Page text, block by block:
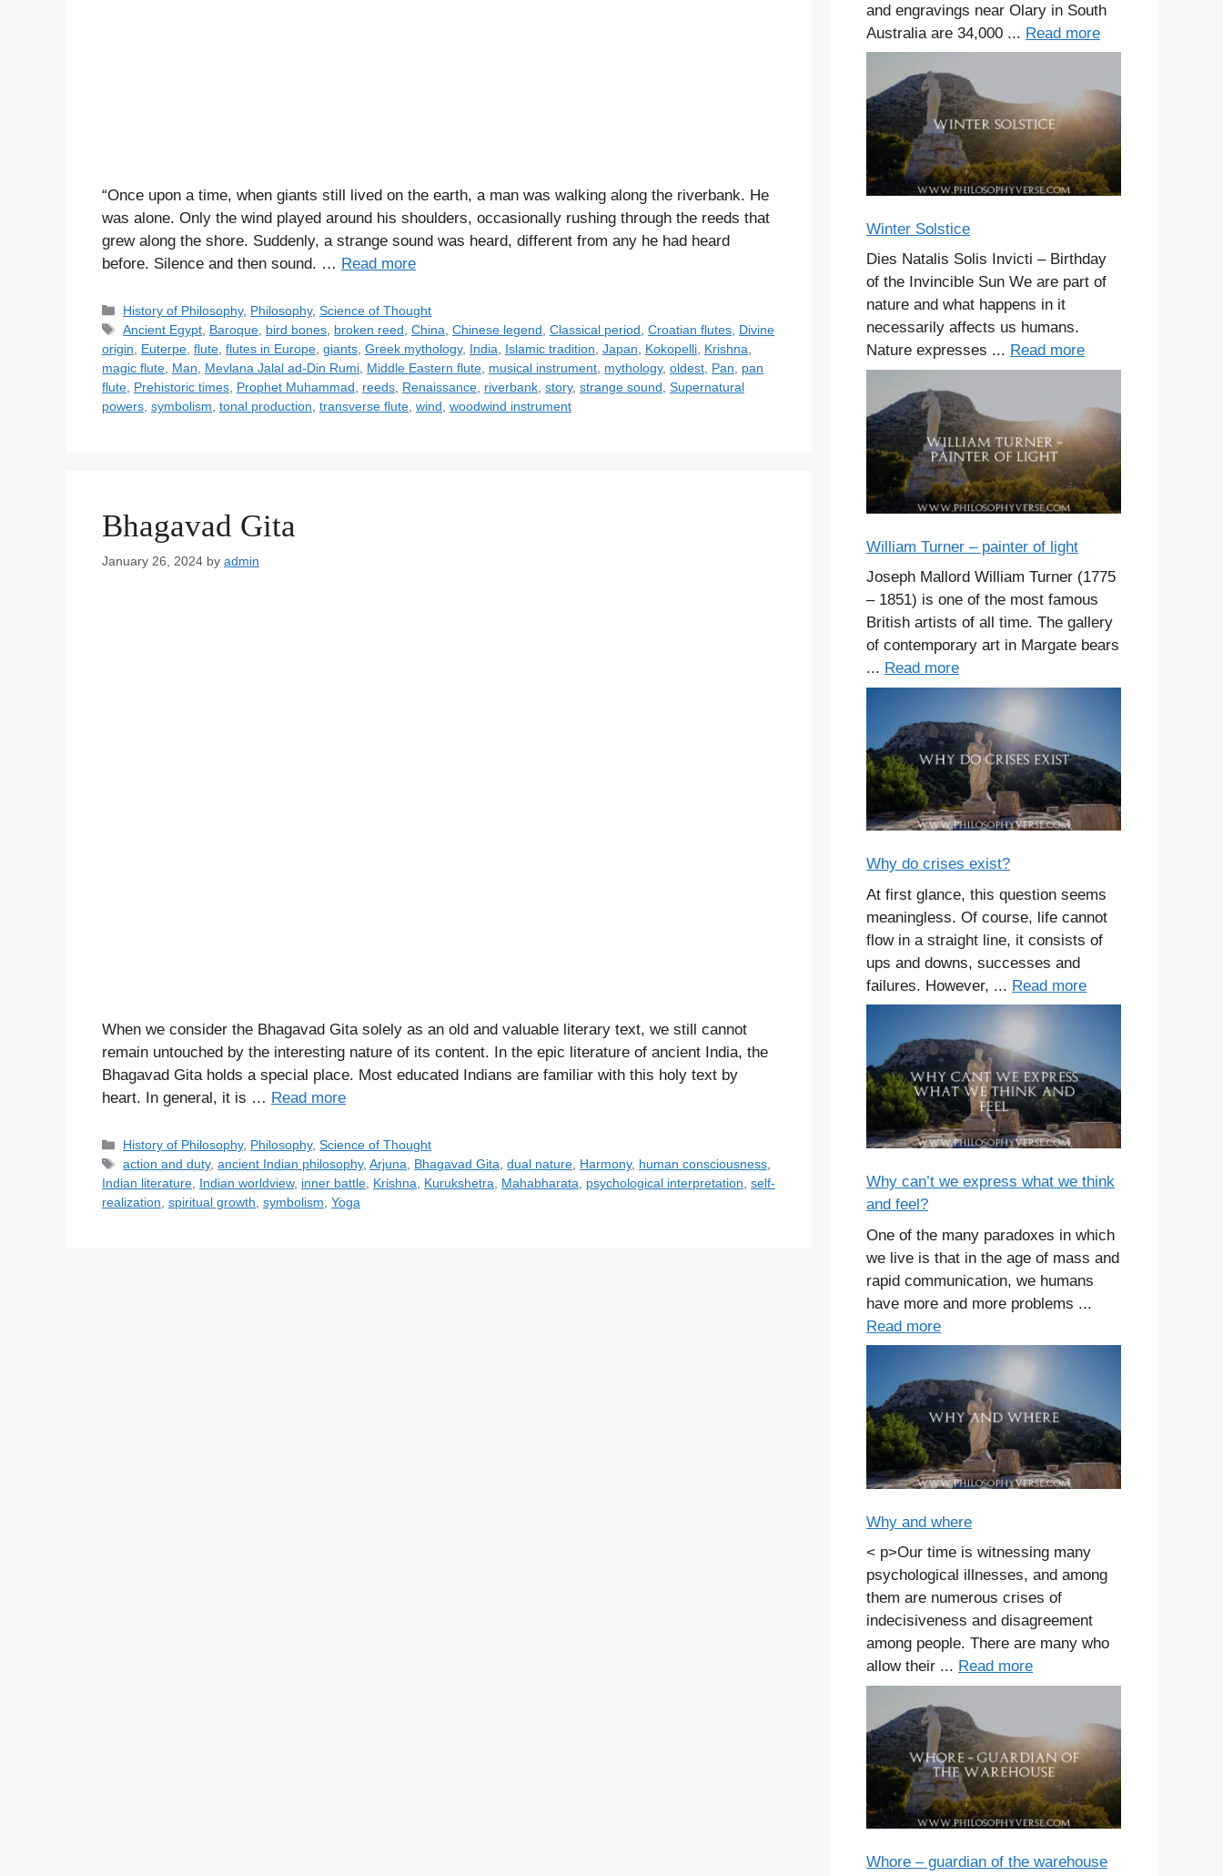
“Once upon a time, when giants still lived on the earth, a man was walking along the riverbank. He
was alone. Only the wind played around his shoulders, occasionally rushing through the reeds that
grew along the shore. Suddenly, a strange sound was heard, different from any he had heard
before. Silence and then sound. … Read more
C
a
t
e
g
o
History of Philosophy, Philosophy,Science of Thought
T
a
g
s
Ancient Egypt Baroque bird bones broken reed ,China ,Chinese legend ,Classical period ,Croatian flutes Divine
origin
Euterpe flute flutes in Europe giants Greek mythology, India Islamic tradition Japan Kokopelli Krishna
magic flute Man Mevlana Jalal ad-Din Rumi Middle Eastern flute musical instrument mythology, oldest Pan
pan
flute Prehistoric times Prophet Muhammad reeds Renaissance riverbank story, strange sound Supernatural
powers symbolism tonal production transverse flute wind woodwind instrument
Bhagavad Gita
January 26, 2024 by admin
When we consider the Bhagavad Gita solely as an old and valuable literary text, we still cannot
remain untouched by the interesting nature of its content. In the epic literature of ancient India, the
Bhagavad Gita holds a special place. Most educated Indians are familiar with this holy text by
heart. In general, it is … Read more
C
a
t
e
History of Philosophy, Philosophy,Science of Thought
T
a
g
action and duty,ancient Indian philosophy,Arjuna, Bhagavad Gita,dual nature, Harmony, human consciousness,
Indian literature, Indian worldview, inner battle, Krishna, Kurukshetra, Mahabharata, psychological interpretation, self-
realization, spiritual growth, symbolism, Yoga
and engravings near Olary in South
Australia are 34,000 ... Read more
Winter Solstice
Dies Natalis Solis Invicti – Birthday
of the Invincible Sun We are part of
nature and what happens in it
necessarily affects us humans.
Nature expresses ... Read more
William Turner – painter of light
Joseph Mallord William Turner (1775
– 1851) is one of the most famous
British artists of all time. The gallery
of contemporary art in Margate bears
... Read more
Why do crises exist?
At first glance, this question seems
meaningless. Of course, life cannot
flow in a straight line, it consists of
ups and downs, successes and
failures. However, ... Read more
Why can’t we express what we think
and feel?
One of the many paradoxes in which
we live is that in the age of mass and
rapid communication, we humans
have more and more problems ...
Read more
Why and where
< p>Our time is witnessing many
psychological illnesses, and among
them are numerous crises of
indecisiveness and disagreement
among people. There are many who
allow their ... Read more
Whore – guardian of the warehouse